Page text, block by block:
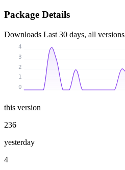
Package Details
Downloads Last 30 days, all versions
0
1
2
3
4
this version
236
yesterday
4